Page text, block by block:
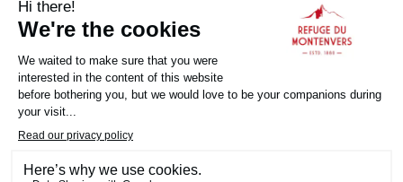
Établissement Labellisé Clef Verte
Careers